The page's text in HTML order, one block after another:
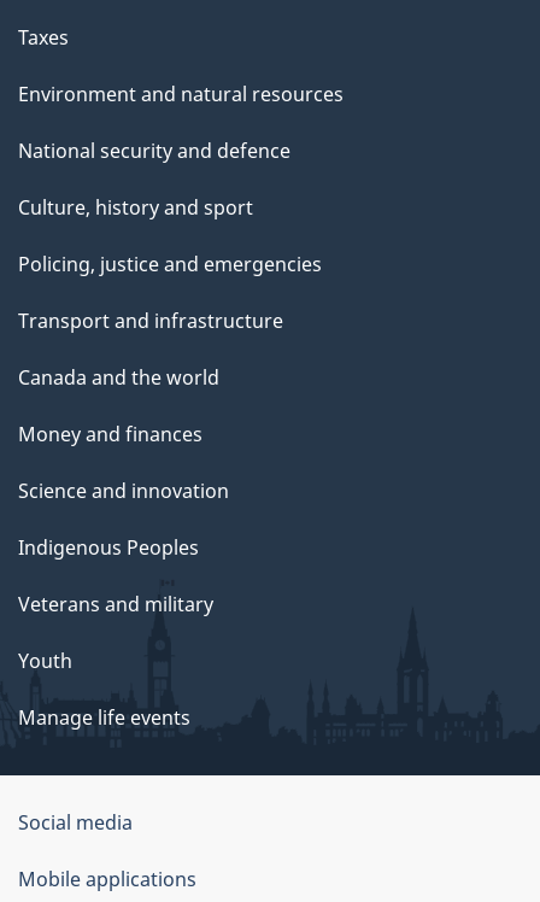
Taxes
Environment and natural resources
National security and defence
Culture, history and sport
Policing, justice and emergencies
Transport and infrastructure
Canada and the world
Money and finances
Science and innovation
Indigenous Peoples
Veterans and military
Youth
Manage life events
Government
of
Social media
Mobile applications